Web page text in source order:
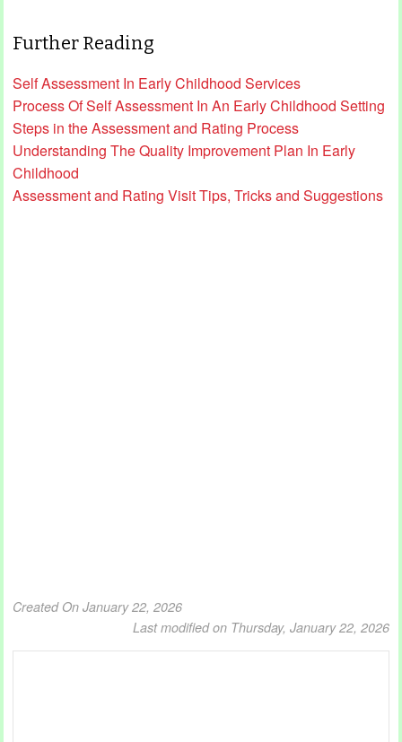
Further Reading
Self Assessment In Early Childhood Services
Process Of Self Assessment In An Early Childhood Setting
Steps in the Assessment and Rating Process
Understanding The Quality Improvement Plan In Early
Childhood
Assessment and Rating Visit Tips, Tricks and Suggestions
Created On January 22, 2026
Last modified on Thursday, January 22, 2026